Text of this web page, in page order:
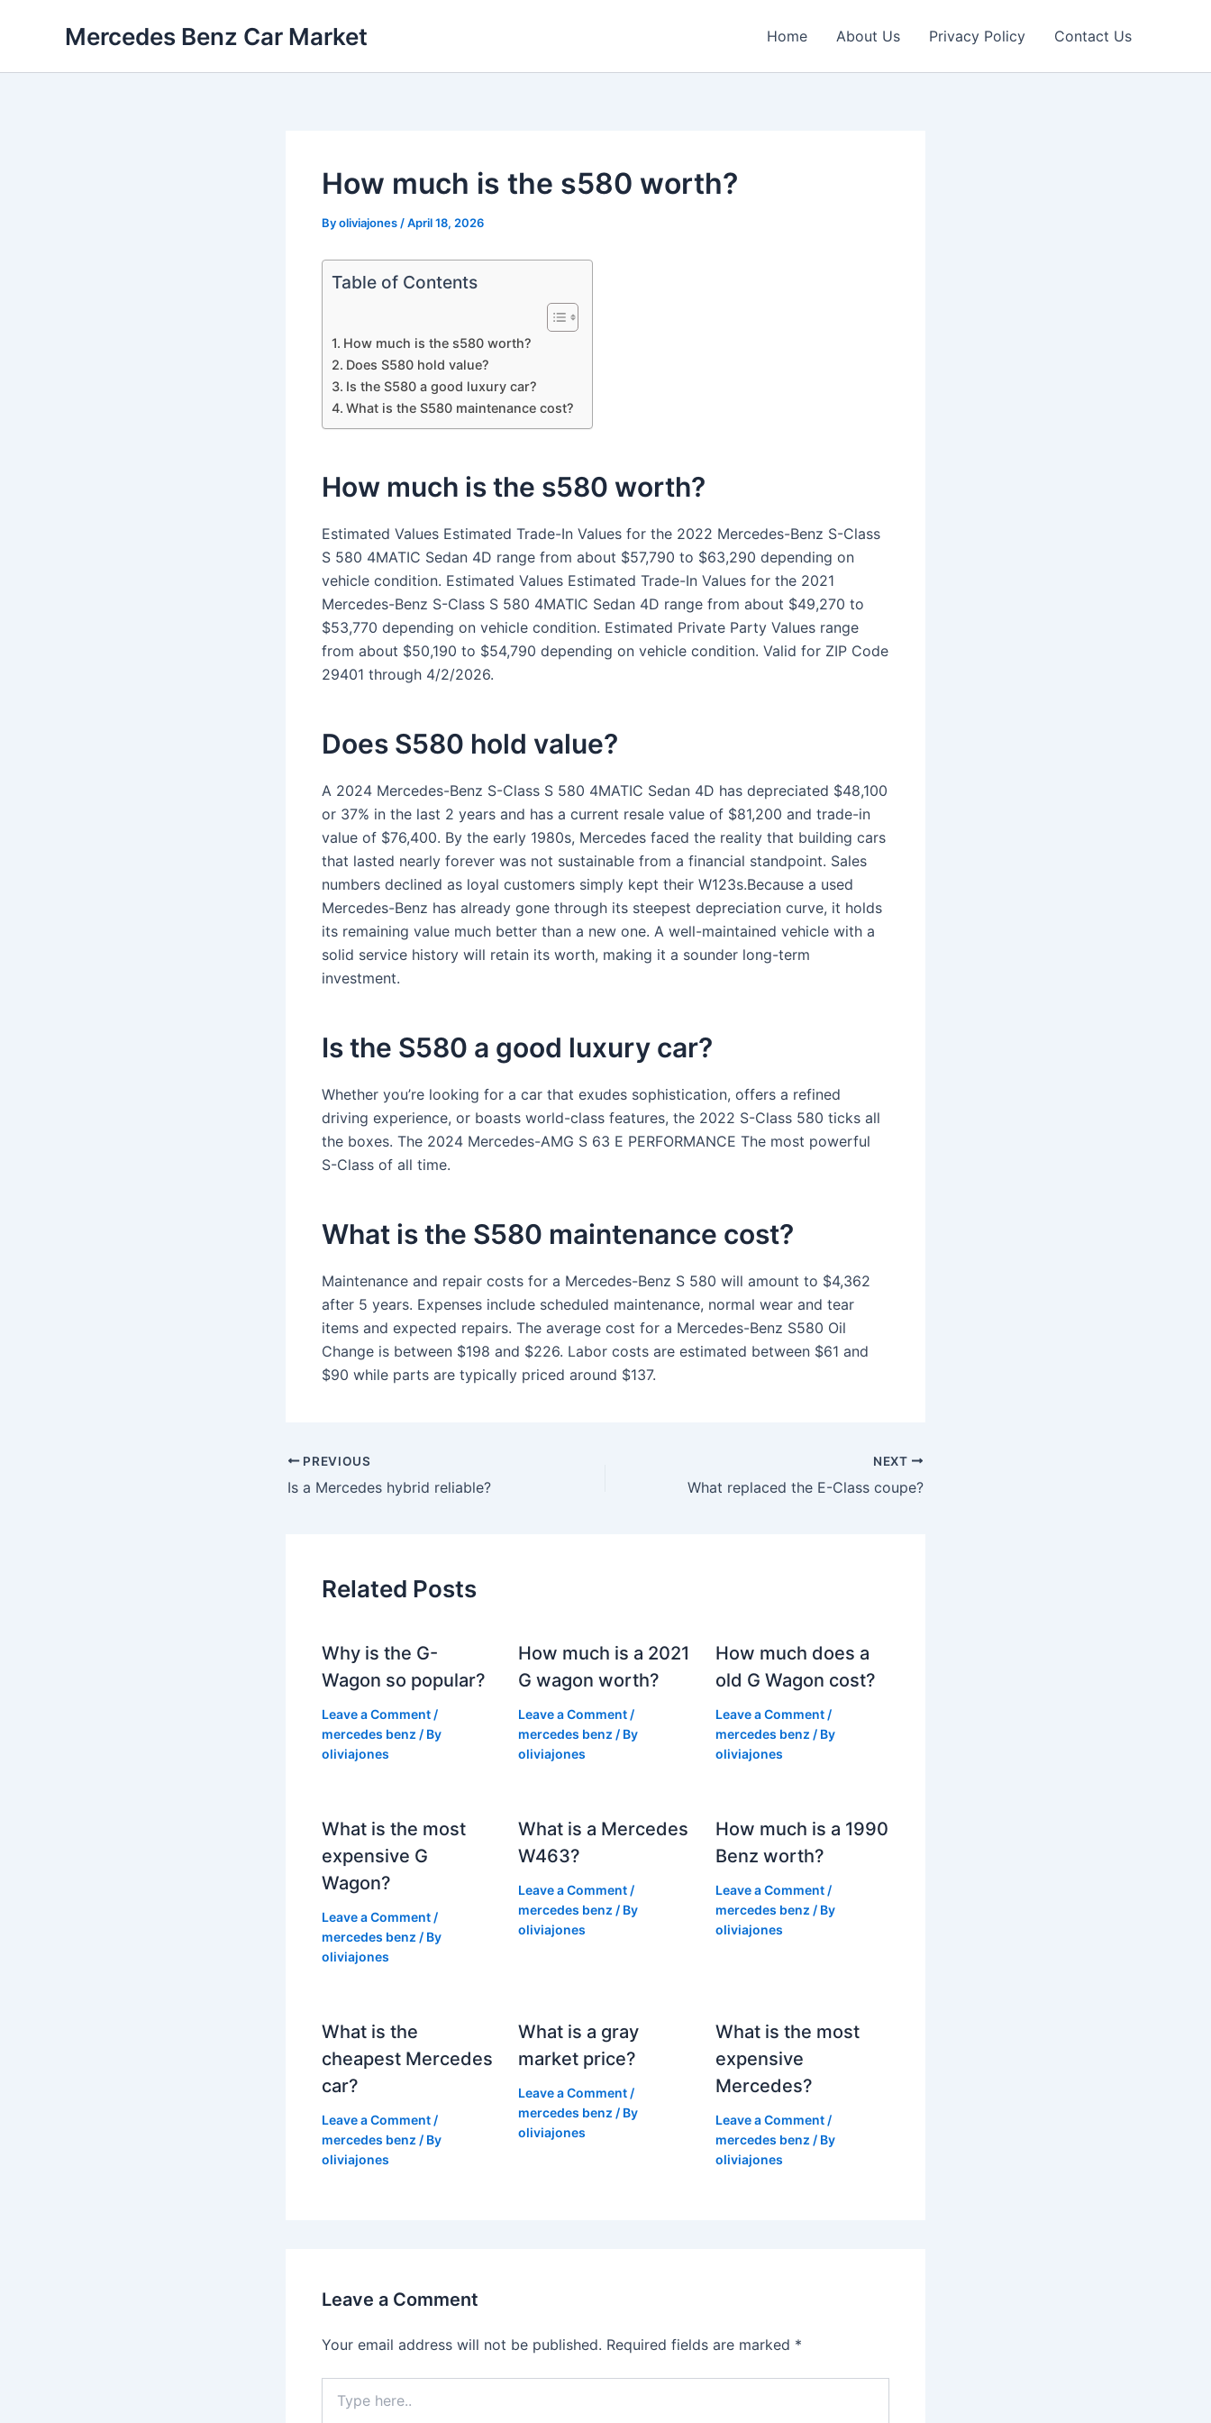
Mercedes Benz Car Market Home About Us Privacy Policy Contact Us
How much is the s580 worth?
Byoliviajones /April 18, 2026
Table of Contents
How much is the s580 worth?
Does S580 hold value?
Is the S580 a good luxury car?
What is the S580 maintenance cost?
How much is the s580 worth?
Estimated Values Estimated Trade-In Values for the 2022 Mercedes-Benz S-Class
S 580 4MATIC Sedan 4D range from about $57,790 to $63,290 depending on
vehicle condition. Estimated Values Estimated Trade-In Values for the 2021
Mercedes-Benz S-Class S 580 4MATIC Sedan 4D range from about $49,270 to
$53,770 depending on vehicle condition. Estimated Private Party Values range
from about $50,190 to $54,790 depending on vehicle condition. Valid for ZIP Code
29401 through 4/2/2026.
Does S580 hold value?
A 2024 Mercedes-Benz S-Class S 580 4MATIC Sedan 4D has depreciated $48,100
or 37% in the last 2 years and has a current resale value of $81,200 and trade-in
value of $76,400. By the early 1980s, Mercedes faced the reality that building cars
that lasted nearly forever was not sustainable from a financial standpoint. Sales
numbers declined as loyal customers simply kept their W123s.Because a used
Mercedes-Benz has already gone through its steepest depreciation curve, it holds
its remaining value much better than a new one. A well-maintained vehicle with a
solid service history will retain its worth, making it a sounder long-term
investment.
Is the S580 a good luxury car?
Whether you’re looking for a car that exudes sophistication, offers a refined
driving experience, or boasts world-class features, the 2022 S-Class 580 ticks all
the boxes. The 2024 Mercedes-AMG S 63 E PERFORMANCE The most powerful
S-Class of all time.
What is the S580 maintenance cost?
Maintenance and repair costs for a Mercedes-Benz S 580 will amount to $4,362
after 5 years. Expenses include scheduled maintenance, normal wear and tear
items and expected repairs. The average cost for a Mercedes-Benz S580 Oil
Change is between $198 and $226. Labor costs are estimated between $61 and
$90 while parts are typically priced around $137.
PREVIOUS
Is a Mercedes hybrid reliable?
NEXT
What replaced the E-Class coupe?
Related Posts
Why is the G-
Wagon so popular?
Leave a Comment /
mercedes benz / By
oliviajones
How much is a 2021
G wagon worth?
Leave a Comment /
mercedes benz / By
oliviajones
How much does a
old G Wagon cost?
Leave a Comment /
mercedes benz / By
oliviajones
What is the most
expensive G
Wagon?
Leave a Comment /
mercedes benz / By
oliviajones
What is a Mercedes
W463?
Leave a Comment /
mercedes benz / By
oliviajones
How much is a 1990
Benz worth?
Leave a Comment /
mercedes benz / By
oliviajones
What is the
cheapest Mercedes
car?
Leave a Comment /
mercedes benz / By
oliviajones
What is a gray
market price?
Leave a Comment /
mercedes benz / By
oliviajones
What is the most
expensive
Mercedes?
Leave a Comment /
mercedes benz / By
oliviajones
Leave a Comment
Your email address will not be published. Required fields are marked *
here..